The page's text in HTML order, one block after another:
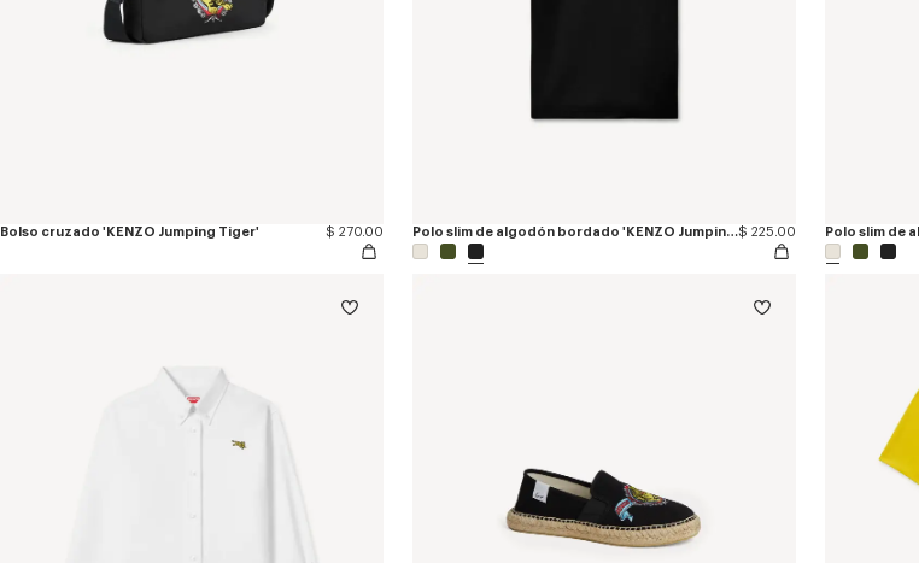
Bolso cruzado 'KENZO Jumping Tiger' $ 270.00 Polo slim de algodón bordado 'KENZO Jumping Tiger'$ 225.00